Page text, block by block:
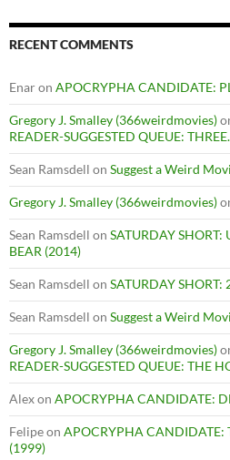
RECENT COMMENTS
Enaron APOCRYPHA CANDIDATE:
Gregory J. Smalley (366weirdmovies)
READER-SUGGESTED QUEUE:
Sean Ramsdell on Suggest a Weird
Gregory J. Smalley (366weirdmovies)
Sean Ramsdell on SATURDAY SHORT:
BEAR (2014)
Sean Ramsdell on SATURDAY SHORT:
Sean Ramsdell on Suggest a Weird
Gregory J. Smalley (366weirdmovies)
READER-SUGGESTED QUEUE: THE
Alexon APOCRYPHA CANDIDATE:
Felipeon APOCRYPHA CANDIDATE:
(1999)